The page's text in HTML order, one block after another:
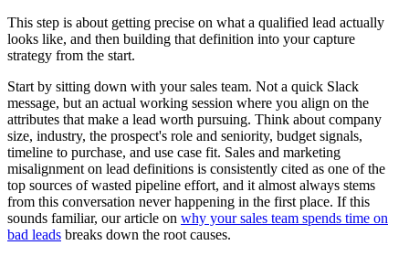
This step is about getting precise on what a qualified lead actually
looks like, and then building that definition into your capture
strategy from the start.
Start by sitting down with your sales team. Not a quick Slack
message, but an actual working session where you align on the
attributes that make a lead worth pursuing. Think about company
size, industry, the prospect's role and seniority, budget signals,
timeline to purchase, and use case fit. Sales and marketing
misalignment on lead definitions is consistently cited as one of the
top sources of wasted pipeline effort, and it almost always stems
from this conversation never happening in the first place. If this
sounds familiar, our article on why your sales team spends time on
bad leads breaks down the root causes.